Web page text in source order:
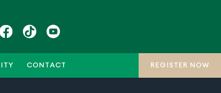
CONTACT REGISTER NOW